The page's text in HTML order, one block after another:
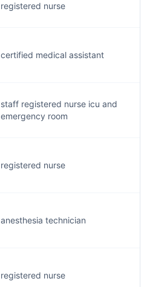
registered nurse
certified medical assistant
staff registered nurse icu and
emergency room
registered nurse
anesthesia technician
registered nurse